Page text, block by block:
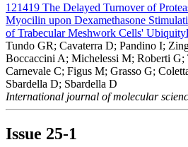
121419 The Delayed Turnover of
Myocilin upon Dexamethasone
of Trabecular Meshwork Cells'
Tundo GR; Cavaterra D; Pandino I;
Boccaccini A; Michelessi M; Roberti G;
Carnevale C; Figus M; Grasso G;
Sbardella D; Sbardella D
International journal of molecular
Issue 25-1